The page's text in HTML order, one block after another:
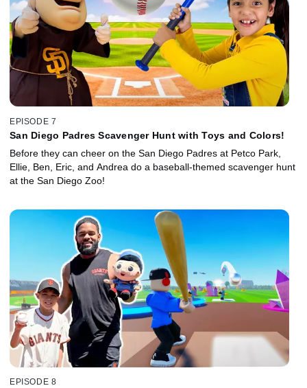
EPISODE 7
San Diego Padres Scavenger Hunt with Toys and Colors!
Before they can cheer on the San Diego Padres at Petco Park,
Ellie, Ben, Eric, and Andrea do a baseball-themed scavenger hunt
at the San Diego Zoo!
EPISODE 8